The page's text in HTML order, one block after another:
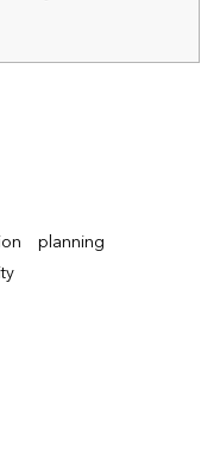
planning